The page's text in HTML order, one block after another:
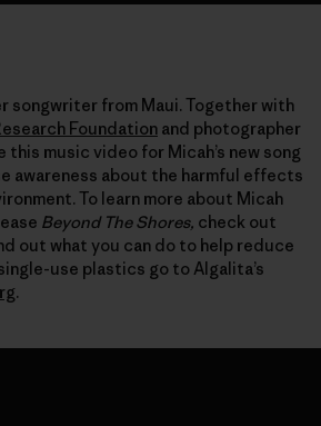
songwriter from Maui. Together with
Foundation and photographer
this music video for Micah’s new song
awareness about the harmful effects
To learn more about Micah
Beyond The Shores, check out
out what you can do to help reduce
use plastics go to Algalita’s
.